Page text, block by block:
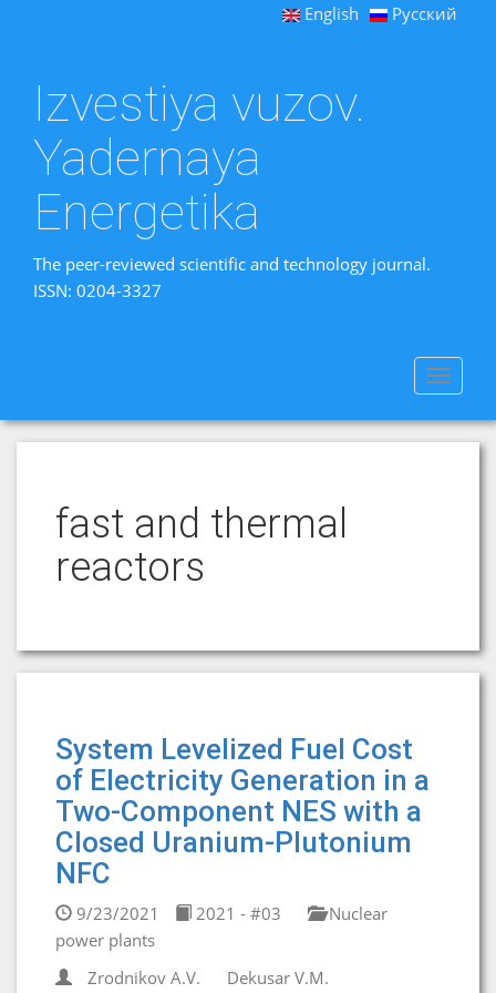
English Русский
Izvestiya vuzov.
Yadernaya
Energetika
The peer-reviewed scientific and technology journal.
ISSN: 0204-3327
Toggle
fast and thermal
reactors
System Levelized Fuel Cost
of Electricity Generation in a
Two-Component NES with a
Closed Uranium-Plutonium
NFC
9/23/2021 2021 - #03
Nuclear
power plants
Zrodnikov A.V.
Dekusar V.M.